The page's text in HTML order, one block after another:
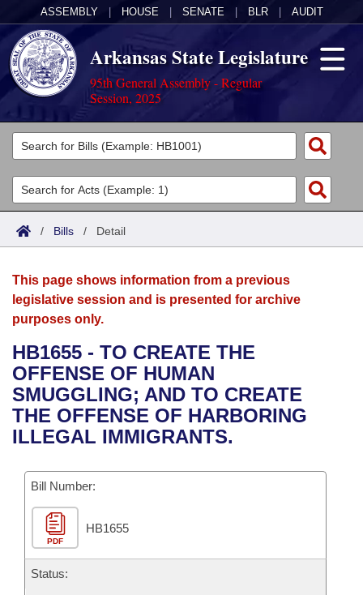
ASSEMBLY HOUSE SENATE BLR AUDIT
Arkansas State Legislature
95th General Assembly - Regular
Session, 2025
Legislators
List All
Search
Committees
Joint
House
Bills in House Committees
Bills in Senate Committees
Acts
Search by Range
Advanced Search
Bills
Search by Range
Advanced Search
Recent Activities
Recently Filed
Bills Returned from Committee
Bill Conflicts Report
Calendars
Meetings and Events
Bills on Committee Agendas
House
Senate
House Budget
Senate Budget
House Roll Call
Arkansas Law
Arkansas Code and Constitution of 1874
Uncodified Historic Legislation
Governor's Veto List
Budget
Search Center
/ Bills / Detail
This page shows information from a previous
legislative session and is presented for archive
purposes only.
HB1655 - TO CREATE THE
OFFENSE OF HUMAN
SMUGGLING; AND TO CREATE
THE OFFENSE OF HARBORING
ILLEGAL IMMIGRANTS.
Bill Number:
PDF
HB1655
Status: